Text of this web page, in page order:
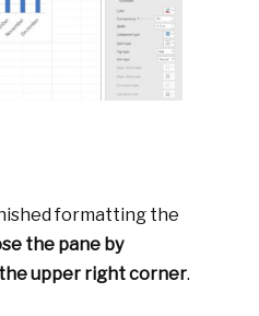
formatting the
the pane by
upper right corner.